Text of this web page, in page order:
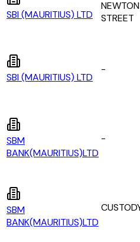
SBI (MAURITIUS) LTD
NEWTON
STREET
SBI (MAURITIUS) LTD
-
SBM
BANK(MAURITIUS)LTD
-
SBM
BANK(MAURITIUS)LTD